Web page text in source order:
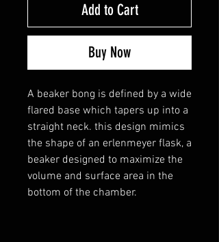
Add to Cart
Buy Now
A beaker bong is defined by a wide
flared base which tapers up into a
straight neck. this design mimics
the shape of an erlenmeyer flask, a
beaker designed to maximize the
volume and surface area in the
bottom of the chamber.